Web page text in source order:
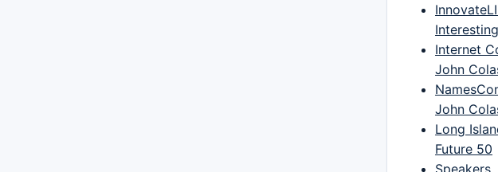
Internet
John
John
Long
Future 50